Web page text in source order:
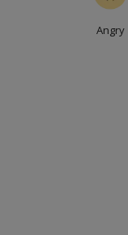
Angry